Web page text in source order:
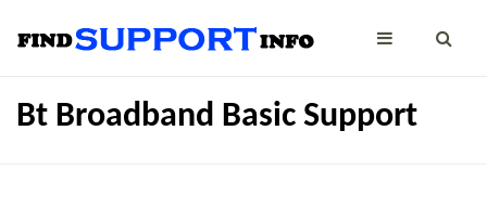
Bt Broadband Basic Support